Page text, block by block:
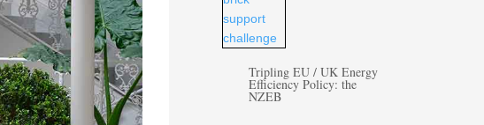
Tripling EU / UK Energy
Efficiency Policy: the
NZEB